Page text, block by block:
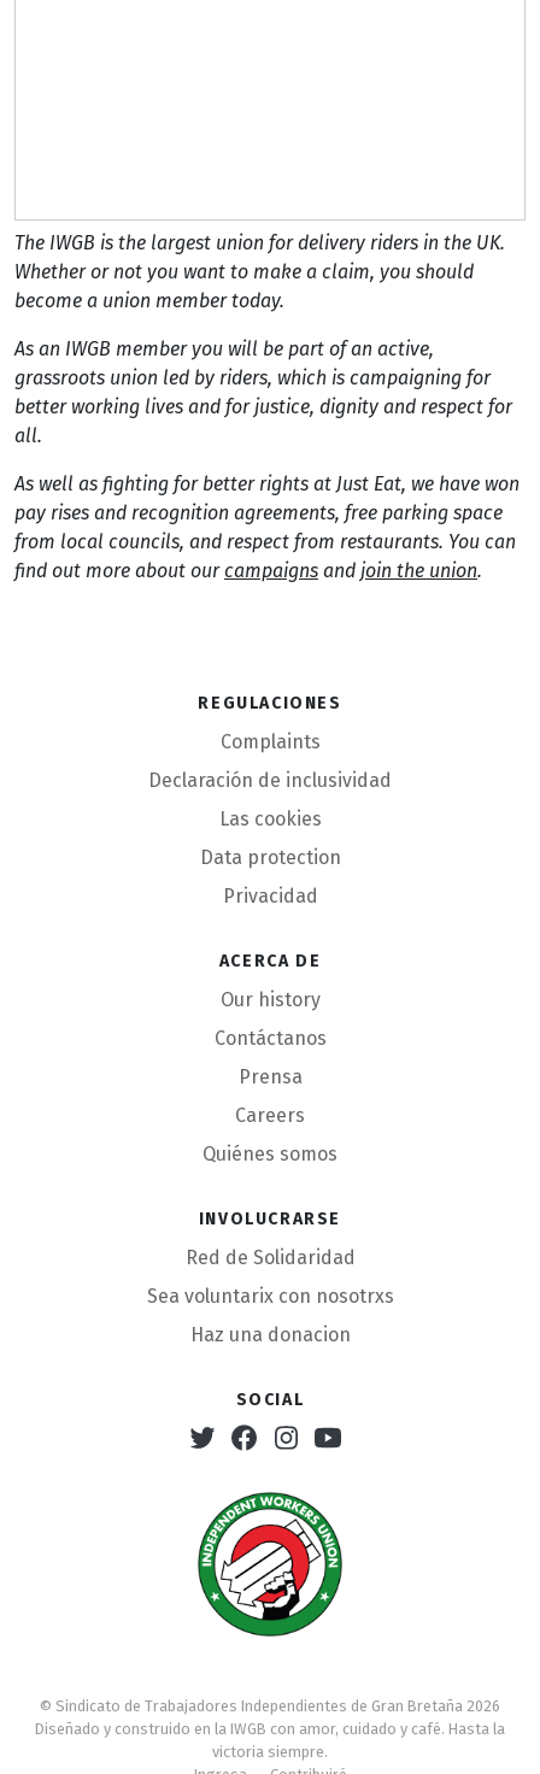
The IWGB is the largest union for delivery riders in the UK.
Whether or not you want to make a claim, you should
become a union member today.
As an IWGB member you will be part of an active,
grassroots union led by riders, which is campaigning for
better working lives and for justice, dignity and respect for
all.
As well as fighting for better rights at Just Eat, we have won
pay rises and recognition agreements, free parking space
from local councils, and respect from restaurants. You can
find out more about ourcampaigns and join the union.
Regulaciones
Complaints
Declaración de inclusividad
Las cookies
Data protection
Privacidad
Acerca de
Our history
Contáctanos
Prensa
Careers
Quiénes somos
Involucrarse
Red de Solidaridad
Sea voluntarix con nosotrxs
Haz una donacion
Social
TwitterFacebookInstagram
Youtube
© Sindicato de Trabajadores Independientes de Gran Bretaña 2026
Diseñado y construido en la IWGB con amor, cuidado y café. Hasta la
victoria siempre.